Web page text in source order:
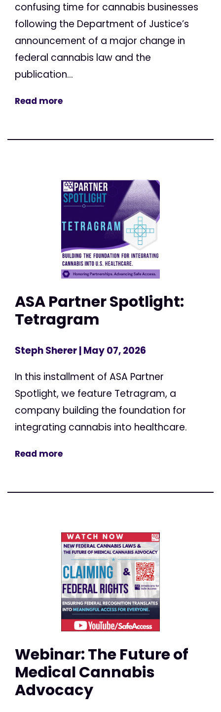
confusing time for cannabis businesses
following the Department of Justice’s
announcement of a major change in
federal cannabis law and the
publication...
Read more
ASA Partner Spotlight:
Tetragram
Steph Sherer| May 07, 2026
In this installment of ASA Partner
Spotlight, we feature Tetragram, a
company building the foundation for
integrating cannabis into healthcare.
Read more
Webinar: The Future of
Medical Cannabis
Advocacy